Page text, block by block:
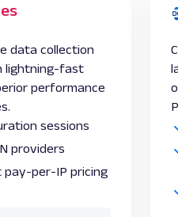
data collection
lightning-fast
performance
sessions
providers
pay-per-IP pricing